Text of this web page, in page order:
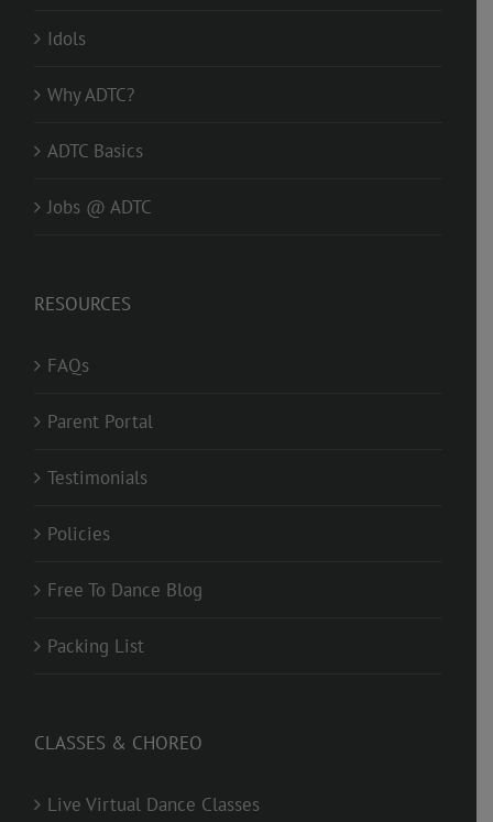
Idols
Why ADTC?
ADTC Basics
Jobs @ ADTC
RESOURCES
FAQs
Parent Portal
Testimonials
Policies
Free To Dance Blog
Packing List
CLASSES & CHOREO
Live Virtual Dance Classes